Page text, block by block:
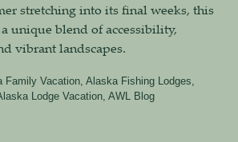
stretching into its final weeks, this
unique blend of accessibility,
vibrant landscapes.
Family Vacation, Alaska Fishing Lodges,
Lodge Vacation, AWL Blog